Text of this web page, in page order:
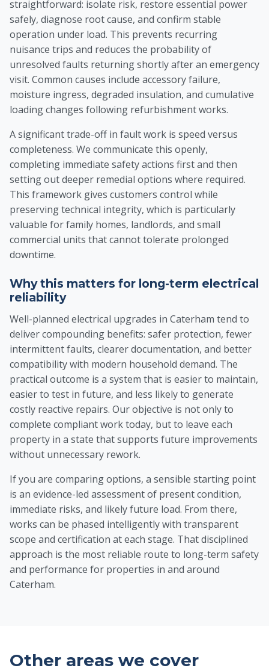
straightforward: isolate risk, restore essential power
safely, diagnose root cause, and confirm stable
operation under load. This prevents recurring
nuisance trips and reduces the probability of
unresolved faults returning shortly after an emergency
visit. Common causes include accessory failure,
moisture ingress, degraded insulation, and cumulative
loading changes following refurbishment works.
A significant trade-off in fault work is speed versus
completeness. We communicate this openly,
completing immediate safety actions first and then
setting out deeper remedial options where required.
This framework gives customers control while
preserving technical integrity, which is particularly
valuable for family homes, landlords, and small
commercial units that cannot tolerate prolonged
downtime.
Why this matters for long-term electrical
reliability
Well-planned electrical upgrades in Caterham tend to
deliver compounding benefits: safer protection, fewer
intermittent faults, clearer documentation, and better
compatibility with modern household demand. The
practical outcome is a system that is easier to maintain,
easier to test in future, and less likely to generate
costly reactive repairs. Our objective is not only to
complete compliant work today, but to leave each
property in a state that supports future improvements
without unnecessary rework.
If you are comparing options, a sensible starting point
is an evidence-led assessment of present condition,
immediate risks, and likely future load. From there,
works can be phased intelligently with transparent
scope and certification at each stage. That disciplined
approach is the most reliable route to long-term safety
and performance for properties in and around
Caterham.
Other areas we cover